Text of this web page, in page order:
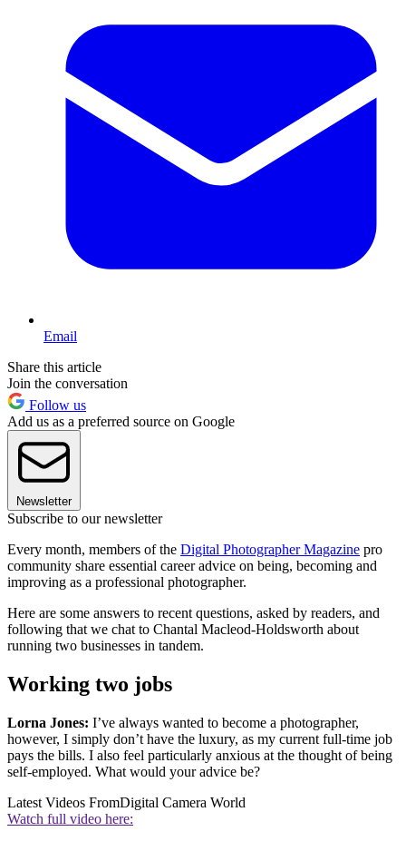
Email
Share this article
Join the conversation
Follow us
Add us as a preferred source on Google
Newsletter
Subscribe to our newsletter
Every month, members of the Digital Photographer Magazine pro
community share essential career advice on being, becoming and
improving as a professional photographer.
Here are some answers to recent questions, asked by readers, and
following that we chat to Chantal Macleod-Holdsworth about
running two businesses in tandem.
Working two jobs
Lorna Jones: I’ve always wanted to become a photographer,
however, I simply don’t have the luxury, as my current full-time job
pays the bills. I also feel particularly anxious at the thought of being
self-employed. What would your advice be?
Latest Videos FromDigital Camera World
Watch full video here: